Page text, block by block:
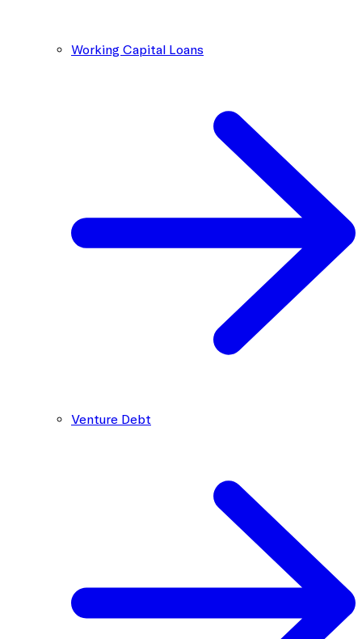
Working Capital Loans
Venture Debt